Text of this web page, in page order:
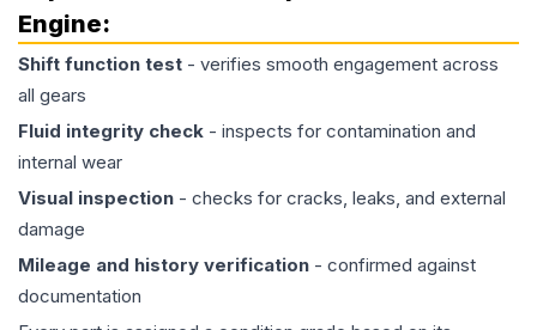
Engine:
Shift function test - verifies smooth engagement across
all gears
Fluid integrity check - inspects for contamination and
internal wear
Visual inspection - checks for cracks, leaks, and external
damage
Mileage and history verification - confirmed against
documentation